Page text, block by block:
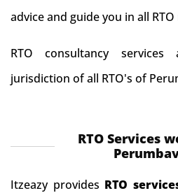
advice and guide you in all
RTO consultancy
jurisdiction of all RTO's of
RTO Services
Itzeazy provides RTO